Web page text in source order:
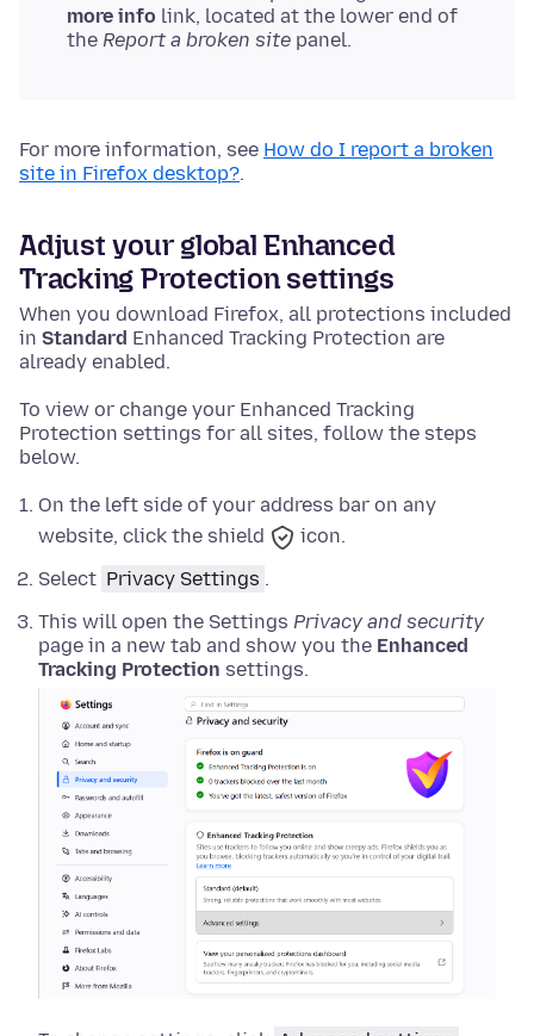
more info link, located at the lower end of
the Report a broken site panel.
For more information, see How do I report a broken
site in Firefox desktop?.
Adjust your global Enhanced
Tracking Protection settings
When you download Firefox, all protections included
in Standard Enhanced Tracking Protection are
already enabled.
To view or change your Enhanced Tracking
Protection settings for all sites, follow the steps
below.
On the left side of your address bar on any
website, click the shield
icon.
Select Privacy Settings .
This will open the Settings Privacy and security
page in a new tab and show you the Enhanced
Tracking Protection settings.